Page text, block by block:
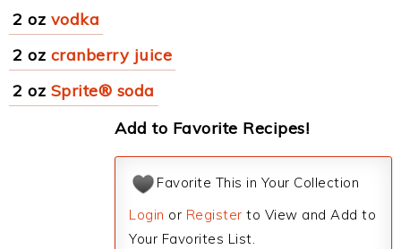
2 oz vodka
2 oz cranberry juice
2 oz Sprite® soda
Add to Favorite Recipes!
Favorite This in Your Collection
Login or Register to View and Add to
Your Favorites List.